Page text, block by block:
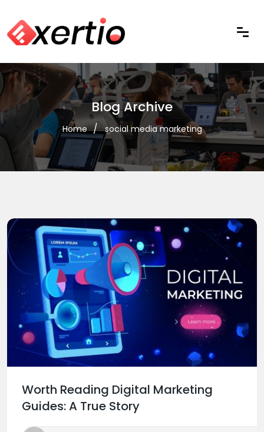
Blog Archive
Home social media marketing
Worth Reading Digital Marketing
Guides: A True Story